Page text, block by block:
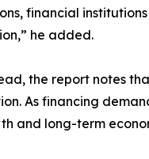
financial
he added.
the report notes
As financing
and long-term